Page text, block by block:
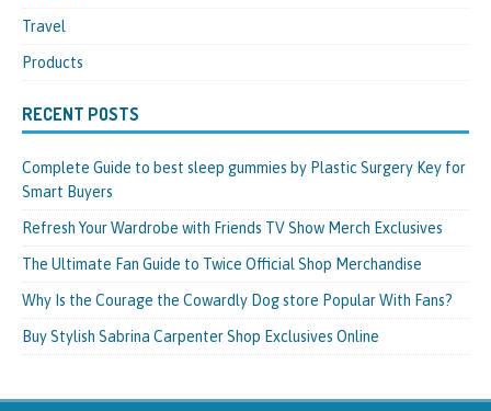
Travel
Products
RECENT POSTS
Complete Guide to best sleep gummies by Plastic Surgery Key for
Smart Buyers
Refresh Your Wardrobe with Friends TV Show Merch Exclusives
The Ultimate Fan Guide to Twice Official Shop Merchandise
Why Is the Courage the Cowardly Dog store Popular With Fans?
Buy Stylish Sabrina Carpenter Shop Exclusives Online